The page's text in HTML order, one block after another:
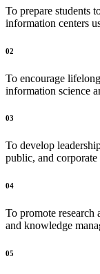
To prepare students
information centers
02
To encourage
information science
03
To develop
public, and
04
To promote
and knowledge
05